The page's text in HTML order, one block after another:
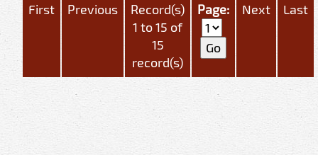
First Previous
Record(s)
1 to 15 of
15
record(s)
Page: Next Last